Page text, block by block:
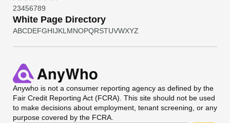
23456789
White Page Directory
ABCDEFGHIJKL MNOPQRSTUVWXYZ
Anywho is not a consumer reporting agency as defined by the
Fair Credit Reporting Act (FCRA). This site should not be used
to make decisions about employment, tenant screening, or any
purpose covered by the FCRA.